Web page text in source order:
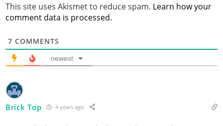
This site uses Akismet to reduce spam. Learn how your
comment data is processed.
7 COMMENTS
newest
Brick Top 4 years ago